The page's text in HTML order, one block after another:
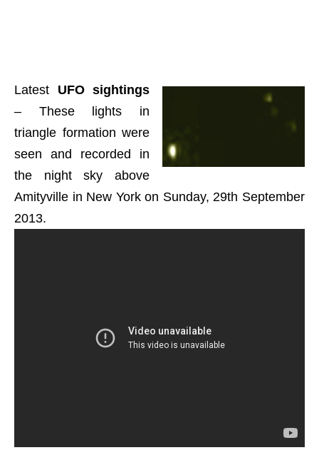
Latest UFO sightings
– These lights in
triangle formation were
seen and recorded in
the night sky above
Amityville in New York on Sunday, 29th September
2013.